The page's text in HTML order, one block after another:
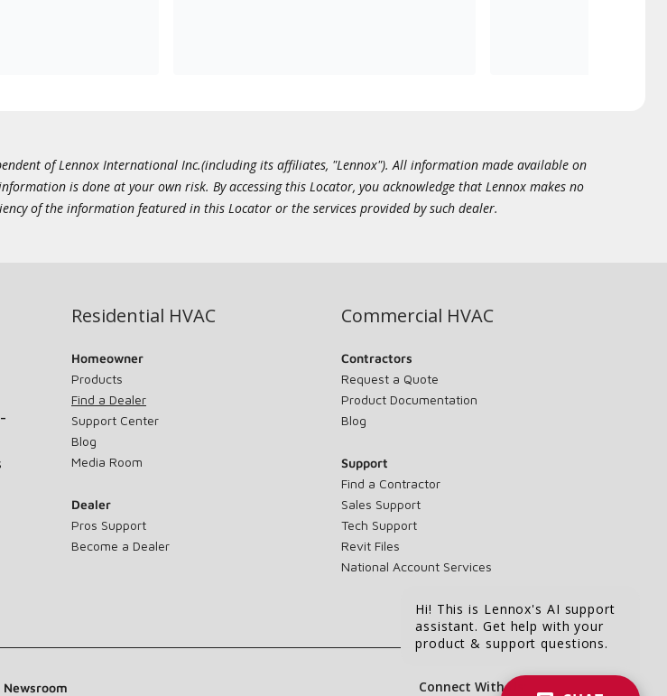
of Lennox International Inc.(including its affiliates, "Lennox"). All information made available on
is done at your own risk. By accessing this Locator, you acknowledge that Lennox makes no
of the information featured in this Locator or the services provided by such dealer.
Residential HVAC
Homeowner
Products
Find a Dealer
Support Center
Blog
Media Room
Dealer
Pros Support
Become a Dealer
Commercial HVAC
Contractors
Request a Quote
Product Documentation
Blog
Support
Find a Contractor
Sales Support
Tech Support
Revit Files
National Account Services
Newsroom Connect With Us:
Hi! This is Lennox's AI support
assistant. Get help with your
product & support questions.